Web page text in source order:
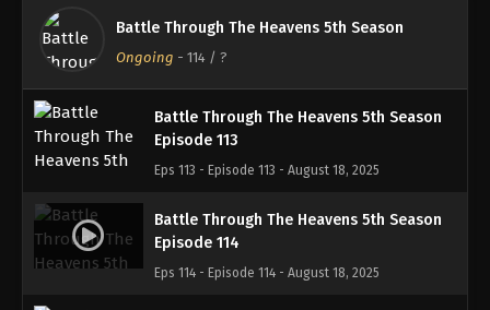
Battle Through The Heavens 5th Season
Ongoing - 114 / ?
Episode 112
Eps 112 - Episode 112 - August 18, 2025
Battle Through The Heavens 5th Season
Episode 113
Eps 113 - Episode 113 - August 18, 2025
Battle Through The Heavens 5th Season
Episode 114
Eps 114 - Episode 114 - August 18, 2025